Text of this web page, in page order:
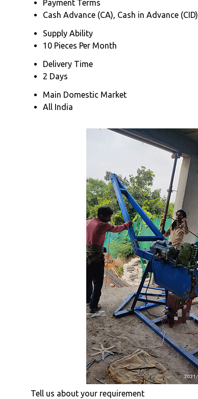
Payment Terms
Cash Advance (CA), Cash in Advance (CID)
Supply Ability
10 Pieces Per Month
Delivery Time
2 Days
Main Domestic Market
All India
Tell us about your requirement